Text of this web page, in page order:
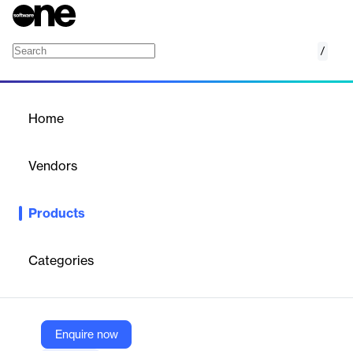
/
Home
Vendors
Products
Categories
Enquire now
Accops BioAuth is a comprehensive biometric authentication
With its unique architecture, BioAuth can be used to quickly
enable biometric-based multi-factor authentication to any
Vendor